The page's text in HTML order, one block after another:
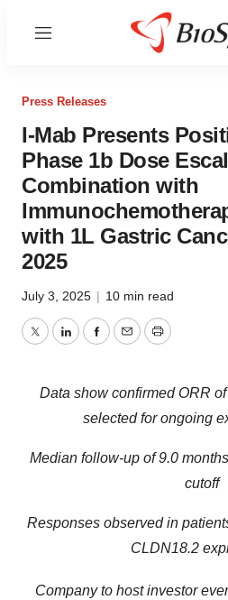
Menu
Press Releases
I-Mab Presents
Phase 1b Dose
Combination with
with 1L Gastric
2025
July 3, 2025 | 10 min read
TwitterLinkedInFacebook
EmailPrint
Data show confirmed ORR
selected for ongoing
Median follow-up of 9.0
cutoff
Responses observed in
CLDN18.2
Company to host investor